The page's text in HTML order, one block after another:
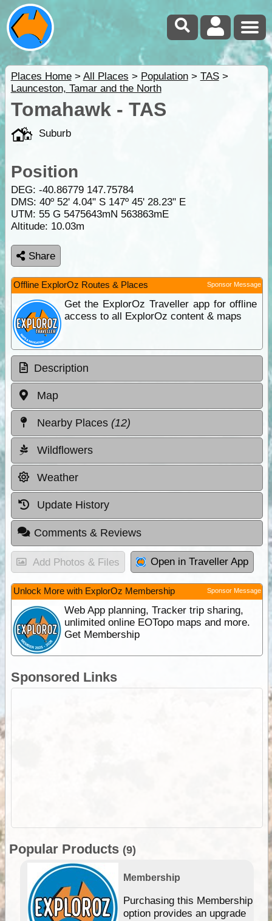
Places Home> All Places > Population> TAS>
Launceston, Tamar and the North
Tomahawk - TAS
Suburb
Position
DEG: -40.86779 147.75784
DMS: 40º 52' 4.04" S 147º 45' 28.23" E
UTM: 55 G 5475643mN 563863mE
Altitude: 10.03m
Share
Offline ExplorOz Routes & Places Sponsor Message
Get the ExplorOz Traveller app for offline
access to all ExplorOz content & maps
Description
Map
Nearby Places (12)
Wildflowers
Weather
Update History
Comments & Reviews
Add Photos & Files Open in Traveller App
Unlock More with ExplorOz Membership Sponsor Message
Web App planning, Tracker trip sharing,
unlimited online EOTopo maps and more.
Get Membership
Sponsored Links
Popular Products (9)
Membership
Purchasing this Membership
option provides an upgrade